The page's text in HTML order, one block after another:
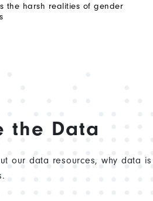
the harsh realities of gender
the Data
our data resources, why data